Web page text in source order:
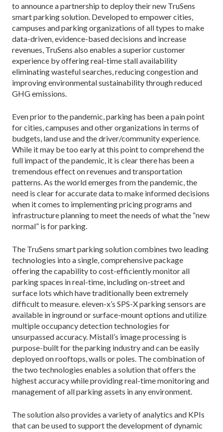
to announce a partnership to deploy their new TruSens
smart parking solution. Developed to empower cities,
campuses and parking organizations of all types to make
data-driven, evidence-based decisions and increase
revenues, TruSens also enables a superior customer
experience by offering real-time stall availability
eliminating wasteful searches, reducing congestion and
improving environmental sustainability through reduced
GHG emissions.
Even prior to the pandemic, parking has been a pain point
for cities, campuses and other organizations in terms of
budgets, land use and the driver/community experience.
While it may be too early at this point to comprehend the
full impact of the pandemic, it is clear there has been a
tremendous effect on revenues and transportation
patterns. As the world emerges from the pandemic, the
need is clear for accurate data to make informed decisions
when it comes to implementing pricing programs and
infrastructure planning to meet the needs of what the “new
normal” is for parking.
The TruSens smart parking solution combines two leading
technologies into a single, comprehensive package
offering the capability to cost-efficiently monitor all
parking spaces in real-time, including on-street and
surface lots which have traditionally been extremely
difficult to measure. eleven-x’s SPS-X parking sensors are
available in inground or surface-mount options and utilize
multiple occupancy detection technologies for
unsurpassed accuracy. Mistall’s image processing is
purpose-built for the parking industry and can be easily
deployed on rooftops, walls or poles. The combination of
the two technologies enables a solution that offers the
highest accuracy while providing real-time monitoring and
management of all parking assets in any environment.
The solution also provides a variety of analytics and KPIs
that can be used to support the development of dynamic